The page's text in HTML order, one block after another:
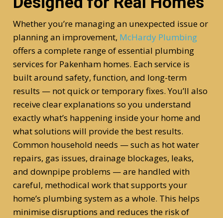
Whether you’re managing an unexpected issue or
planning an improvement, McHardy Plumbing
offers a complete range of essential plumbing
services for Pakenham homes. Each service is
built around safety, function, and long-term
results — not quick or temporary fixes. You’ll also
receive clear explanations so you understand
exactly what’s happening inside your home and
what solutions will provide the best results.
Common household needs — such as hot water
repairs, gas issues, drainage blockages, leaks,
and downpipe problems — are handled with
careful, methodical work that supports your
home’s plumbing system as a whole. This helps
minimise disruptions and reduces the risk of